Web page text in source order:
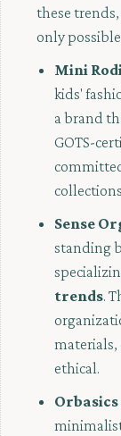
these
only
Mini
kids'
a brand
GOTS-
Sense
standing
trends.
materials,
ethical.